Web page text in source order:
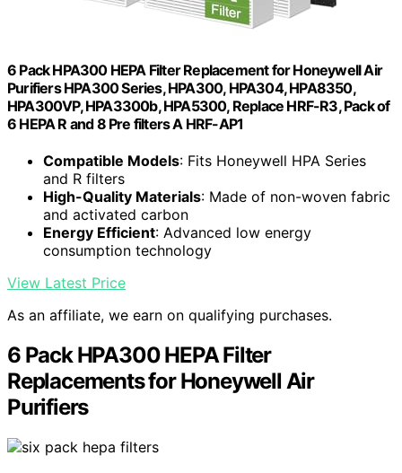
6 Pack HPA300 HEPA Filter Replacement for Honeywell Air
Purifiers HPA300 Series, HPA300, HPA304, HPA8350,
HPA300VP, HPA3300b, HPA5300, Replace HRF-R3, Pack of
6 HEPA R and 8 Pre filters A HRF-AP1
Compatible Models: Fits Honeywell HPA Series
and R filters
High-Quality Materials: Made of non-woven fabric
and activated carbon
Energy Efficient: Advanced low energy
consumption technology
View Latest Price
As an affiliate, we earn on qualifying purchases.
6 Pack HPA300 HEPA Filter
Replacements for Honeywell Air
Purifiers